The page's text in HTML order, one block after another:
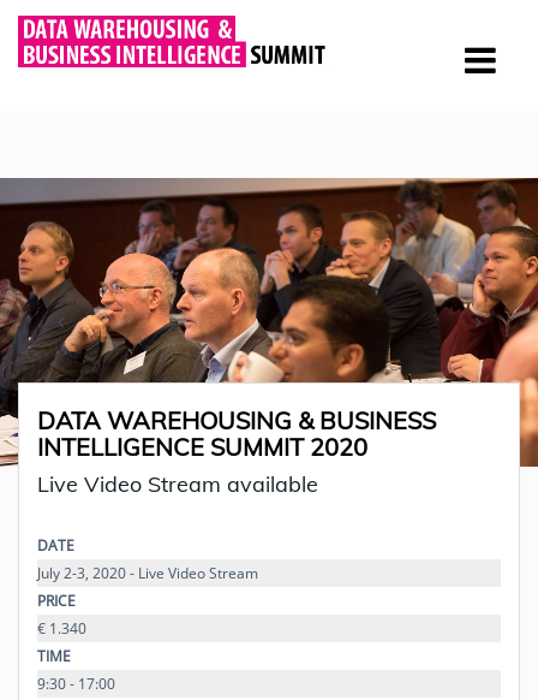
DATA WAREHOUSING & BUSINESS
INTELLIGENCE SUMMIT 2020
Live Video Stream available
DATE
July 2-3, 2020 - Live Video Stream
PRICE
€ 1.340
TIME
9:30 - 17:00